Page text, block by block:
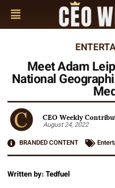
Meet Adam
National
CEO Weekly
August 24, 2022
BRANDED CONTENT
Written by: Tedfuel